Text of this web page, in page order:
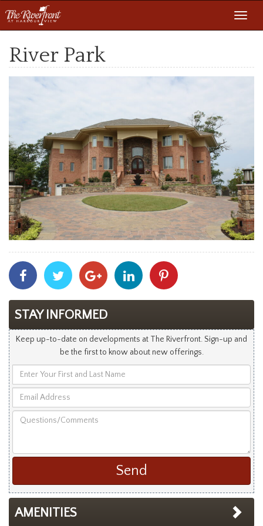
River Park
Share
With
Facebook
Share
With
Twitter
Share
With
Googleplus
Share
With
Linkedin
With
STAY INFORMED
Keep up-to-date on developments at The Riverfront. Sign-up and
be the first to know about new offerings.
Your
and
Address
AMENITIES